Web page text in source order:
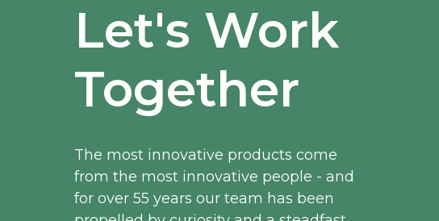
Let's Work
Together
The most innovative products come
from the most innovative people - and
for over 55 years our team has been